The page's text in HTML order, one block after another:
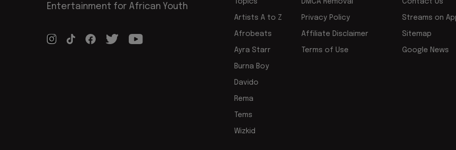
Entertainment for African Youth
Topics
Artists A to Z
Afrobeats
Ayra Starr
Burna Boy
Davido
Rema
Tems
Wizkid
DMCA Removal
Privacy Policy
Affiliate Disclaimer
Terms of Use
Contact Us
Streams on
Sitemap
Google News